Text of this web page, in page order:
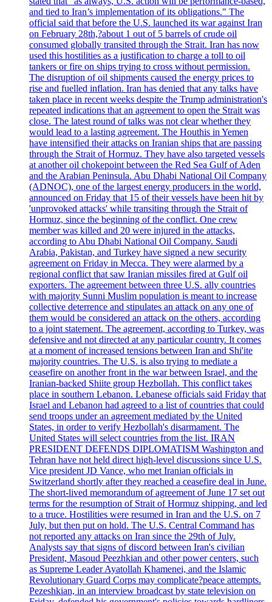
and tied to Iran’s implementation of its obligations." The
official said that before the U.S. launched its war against Iran
on February 28th,?about 1 out of 5 barrels of crude oil
consumed globally transited through the Strait. Iran has now
used this hostilities as a justification to charge a toll to oil
tankers or fire on ships trying to cross without permission.
The disruption of oil shipments caused the energy prices to
rise and fuelled inflation. Iran has denied that any talks have
taken place in recent weeks despite the Trump administration's
repeated indications that an agreement to open the Strait was
close. The latest round of talks was not clear whether they
would lead to a lasting agreement. The Houthis in Yemen
have intensified their attacks on Iranian ships that are passing
through the Strait of Hormuz. They have also targeted vessels
at another oil chokepoint between the Red Sea Gulf of Aden
and the Arabian Peninsula. Abu Dhabi National Oil Company
(ADNOC), one of the largest energy producers in the world,
announced on Friday that 15 of their vessels have been hit by
'unprovoked attacks' while transiting through the Strait of
Hormuz, since the beginning of the conflict. One crew
member was killed and 20 were injured in the attacks,
according to Abu Dhabi National Oil Company. Saudi
Arabia, Pakistan, and Turkey have signed a new security
agreement on Friday in Mecca. They were alarmed by a
regional conflict that saw Iranian missiles fired at Gulf oil
exporters. The agreement between three U.S. ally countries
with majority Sunni Muslim population is meant to increase
collective deterrence and stipulates an attack on any one of
them would be considered an attack on the others, according
to a joint statement. The agreement, according to Turkey, was
defensive and not directed at any particular country. It comes
at a moment of increased tensions between Iran and Shi'ite
majority countries. The U.S. is also trying to mediate a
ceasefire on another front in the war between Israel, and the
Iranian-backed Shiite group Hezbollah. This conflict takes
place in southern Lebanon. Lebanese officials said Friday that
Israel and Lebanon had agreed to a list of countries that could
send troops under an agreement mediated by the United
States, in order to verify Hezbollah's disarmament. The
United States will select countries from the list. IRAN
PRESIDENT DEFENDS DIPLOMATISM Washington and
Tehran have not held direct high-level discussions since U.S.
Vice president JD Vance, who met Iranian officials in
Switzerland shortly after they reached a ceasefire deal in June.
The short-lived memorandum of agreement of June 17 set out
terms for the resumption of Strait of Hormuz shipping, and led
to a truce. Hostilities were resumed in Iran and the U.S. on 7
July, but then put on hold. The U.S. Central Command has
not reported any attacks on Iran since the 29th of July.
Analysts say that signs of discord between Iran's civilian
President, Masoud Peezhkian and other power centers, such
as Supreme Leader Ayatollah Khamenei, and the Islamic
Revolutionary Guard Corps may complicate?peace attempts.
Pezeshkian, in an interview broadcast by state television on